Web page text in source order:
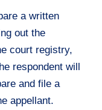
a written
out the
court registry,
respondent will
and file a
appellant.